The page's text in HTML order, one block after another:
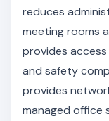
reduces
meeting rooms
provides
and safety
provides
managed office